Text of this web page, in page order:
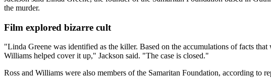
the murder.
Film explored bizarre cult
"Linda Greene was identified as the killer. Based on the accumulations of facts
Williams helped cover it up," Jackson said. "The case is closed."
Ross and Williams were also members of the Samaritan Foundation, according to